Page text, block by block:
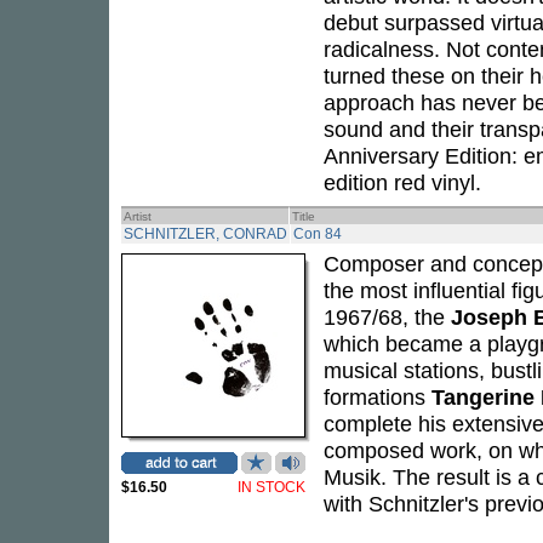
debut surpassed
radicalness. Not
turned these on their
approach has never
sound and their
Anniversary Edition:
edition red vinyl.
Artist Title
SCHNITZLER, CONRAD Con 84
$16.50 IN STOCK
Composer and
the most influential
1967/68, the Joseph
which became a
musical stations,
formations Tangerine
complete his
composed work, on
Musik. The result is a
with Schnitzler's